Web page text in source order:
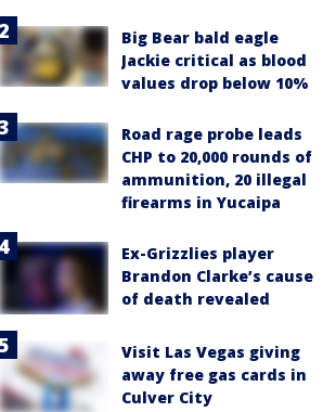
Big Bear bald eagle
Jackie critical as blood
values drop below 10%
Road rage probe leads
CHP to 20,000 rounds of
ammunition, 20 illegal
firearms in Yucaipa
Ex-Grizzlies player
Brandon Clarke’s cause
of death revealed
Visit Las Vegas giving
away free gas cards in
Culver City